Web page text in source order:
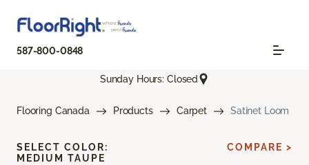
587-800-0848
Sunday Hours: Closed
Flooring Canada Products Carpet Satinet Loom
SELECT COLOR:
MEDIUM TAUPE
COMPARE >